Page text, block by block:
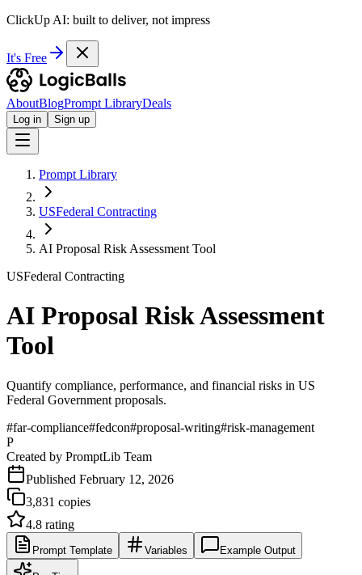
ClickUp AI: built to deliver, not impress
It's Free
AboutBlogPrompt LibraryDeals
Log in Sign up
Prompt Library
USFederal Contracting
AI Proposal Risk Assessment Tool
USFederal Contracting
AI Proposal Risk Assessment
Tool
Quantify compliance, performance, and financial risks in US
Federal Government proposals.
#far-compliance#fedcon#proposal-writing#risk-management
P
Created by PromptLib Team
Published February 12, 2026
3,831 copies
4.8 rating
Prompt Template Variables Example Output